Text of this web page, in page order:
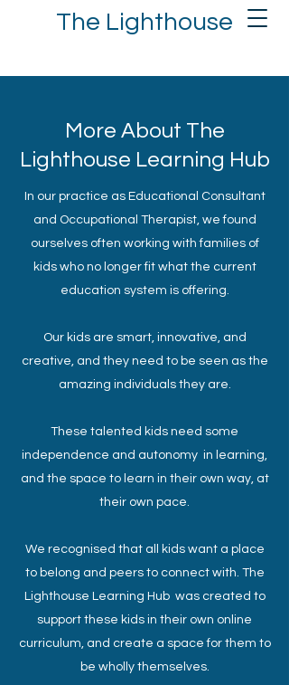
The Lighthouse
More About The
Lighthouse Learning Hub
In our practice as Educational Consultant​
and Occupational Therapist, we found
ourselves often working with families of
kids who no longer fit what the current
education system is offering.
Our kids are smart, innovative, and
creative, and they need to be seen as the
amazing individuals they are.
These talented kids need some
independence and autonomy in learning,
and the space to learn in their own way, at
their own pace.
We recognised that all kids want a place
to belong and peers to connect with. The
Lighthouse Learning Hub was created to
support these kids in their own online
curriculum, and create a space for them to
be wholly themselves.